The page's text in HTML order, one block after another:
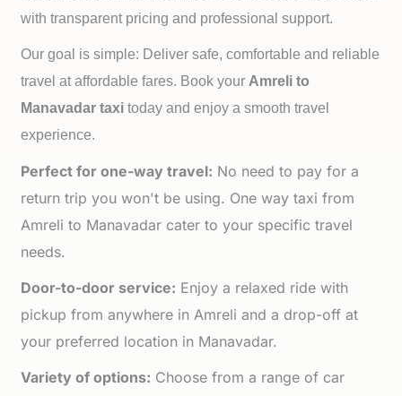
with transparent pricing and professional support.
Our goal is simple: Deliver safe, comfortable and reliable
travel at affordable fares. Book your Amreli to
Manavadar taxi today and enjoy a smooth travel
experience.
Perfect for one-way travel: No need to pay for a
return trip you won't be using. One way taxi from
Amreli to Manavadar cater to your specific travel
needs.
Door-to-door service: Enjoy a relaxed ride with
pickup from anywhere in Amreli and a drop-off at
your preferred location in Manavadar.
Variety of options: Choose from a range of car